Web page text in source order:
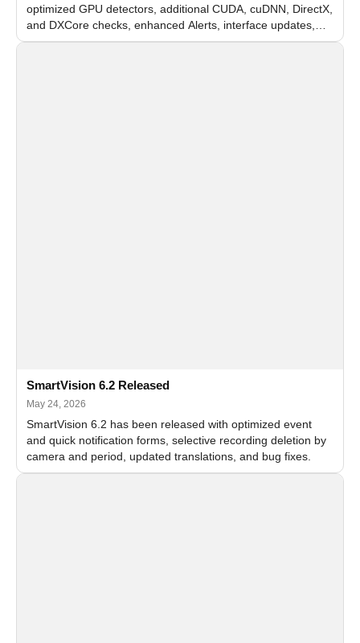
optimized GPU detectors, additional CUDA, cuDNN, DirectX,
and DXCore checks, enhanced Alerts, interface updates,
and flexible FPS settings for recognition modules.
SmartVision 6.2 Released
May 24, 2026
SmartVision 6.2 has been released with optimized event
and quick notification forms, selective recording deletion by
camera and period, updated translations, and bug fixes.